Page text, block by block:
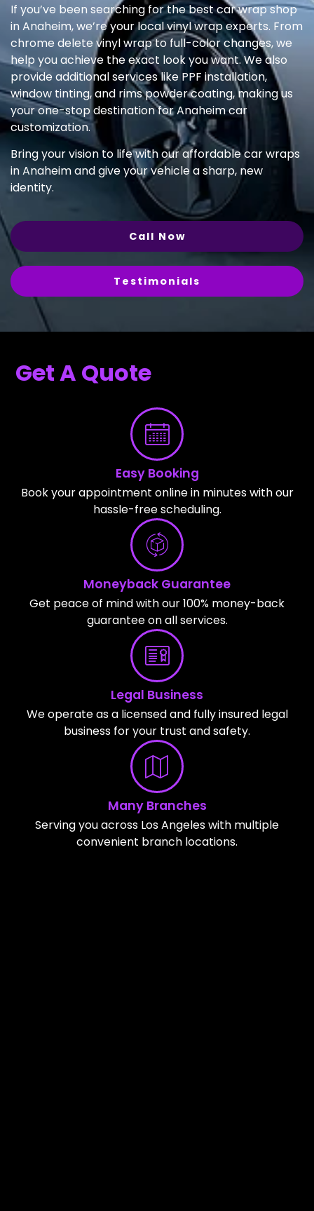
If you’ve been searching for the best car wrap shop
in Anaheim, we’re your local vinyl wrap experts. From
chrome delete vinyl wrap to full-color changes, we
help you achieve the exact look you want. We also
provide additional services like PPF installation,
window tinting, and rims powder coating, making us
your one-stop destination for Anaheim car
customization.
Bring your vision to life with our affordable car wraps
in Anaheim and give your vehicle a sharp, new
identity.
Call Now
Testimonials
Get A Quote
Easy Booking
Book your appointment online in minutes with our
hassle-free scheduling.
Moneyback Guarantee
Get peace of mind with our 100% money-back
guarantee on all services.
Legal Business
We operate as a licensed and fully insured legal
business for your trust and safety.
Many Branches
Serving you across Los Angeles with multiple
convenient branch locations.